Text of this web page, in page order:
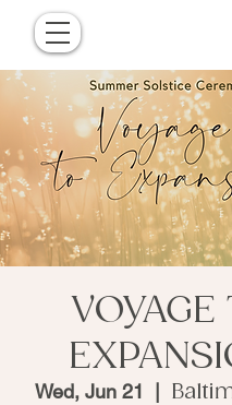
VOYAGE
Wed, Jun 21